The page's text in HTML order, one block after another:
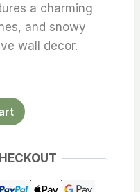
a charming
and snowy
wall decor.